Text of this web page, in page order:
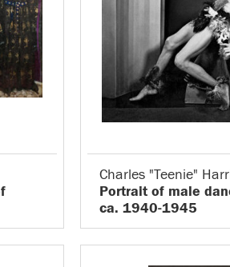
Charles "Teenie"
Portrait of male
ca. 1940-1945